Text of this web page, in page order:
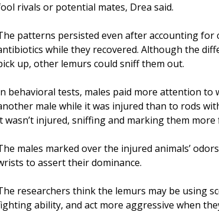
rivals or potential mates, Drea said.
patterns persisted even after accounting for
while they recovered. Although the
up, other lemurs could sniff them out.
behavioral tests, males paid more attention
male while it was injured than to rods
wasn’t injured, sniffing and marking them
males marked over the injured animals’
to assert their dominance.
researchers think the lemurs may be using
ability, and act more aggressive when